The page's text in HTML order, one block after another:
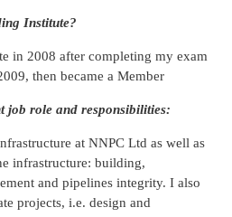
Institute?
in 2008 after completing my exam
then became a Member
job role and responsibilities:
at NNPC Ltd as well as
infrastructure: building,
and pipelines integrity. I also
projects, i.e. design and